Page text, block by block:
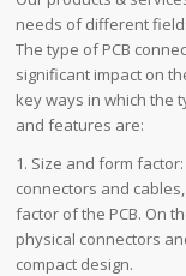
needs of different
The type of PCB
significant impact on
key ways in which the
and features are:
1. Size and form
connectors and
factor of the PCB. On
physical connectors
compact design.